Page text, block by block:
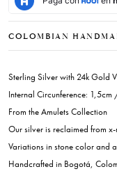
COLOMBIAN
Sterling Silver with 24k Gold
Internal Circunference:
From the Amulets Collection
Our silver is reclaimed from
Variations in stone color and
Handcrafted in Bogotá,